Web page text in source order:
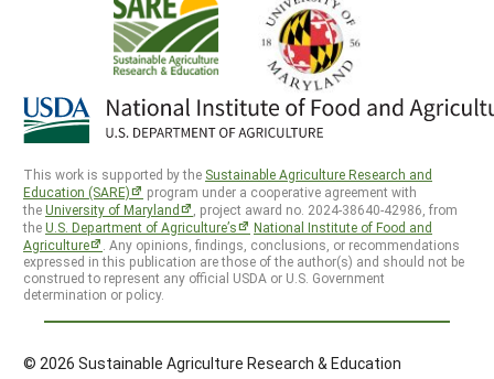
This work is supported by the Sustainable Agriculture Research and
Education (SARE)
program under a cooperative agreement with
theUniversity of Maryland
, project award no. 2024-38640-42986, from
theU.S. Department of Agriculture’s
National Institute of Food and
Agriculture
. Any opinions, findings, conclusions, or recommendations
expressed in this publication are those of the author(s) and should not be
construed to represent any official USDA or U.S. Government
determination or policy.
© 2026 Sustainable Agriculture Research & Education